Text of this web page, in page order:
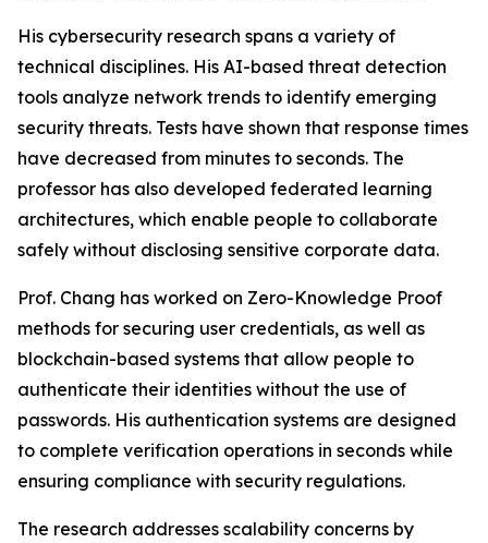
His cybersecurity research spans a variety of
technical disciplines. His AI-based threat detection
tools analyze network trends to identify emerging
security threats. Tests have shown that response times
have decreased from minutes to seconds. The
professor has also developed federated learning
architectures, which enable people to collaborate
safely without disclosing sensitive corporate data.
Prof. Chang has worked on Zero-Knowledge Proof
methods for securing user credentials, as well as
blockchain-based systems that allow people to
authenticate their identities without the use of
passwords. His authentication systems are designed
to complete verification operations in seconds while
ensuring compliance with security regulations.
The research addresses scalability concerns by